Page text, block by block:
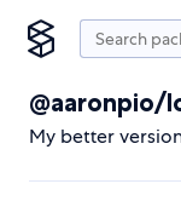
@aaronpio/
My better